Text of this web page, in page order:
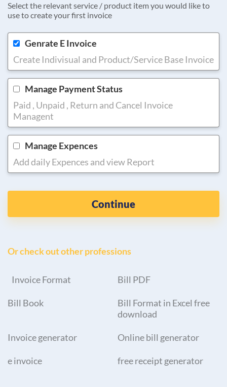
Select the relevant service / product item you would like to
use to create your first invoice
Genrate E Invoice
Create Indivisual and Product/Service Base Invoice
Manage Payment Status
Paid , Unpaid , Return and Cancel Invoice
Managent
Manage Expences
Add daily Expences and view Report
Continue
Or check out other professions
Invoice Format Bill PDF
Bill Book
Bill Format in Excel free
download
Invoice generator Online bill generator
e invoice free receipt generator